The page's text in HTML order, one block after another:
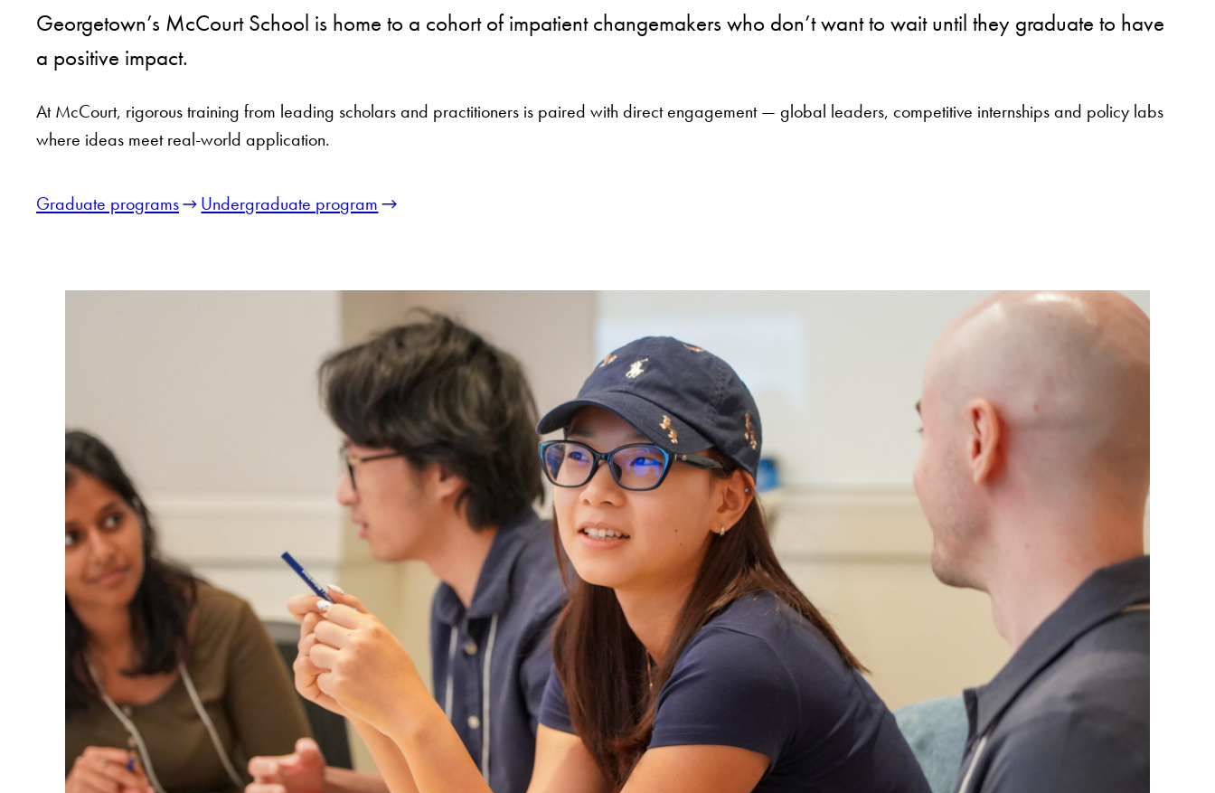
Georgetown’s McCourt School is home to a cohort of impatient changemakers who don’t want to wait until they graduate to have
a positive impact.
At McCourt, rigorous training from leading scholars and practitioners is paired with direct engagement — global leaders, competitive internships and policy labs
where ideas meet real-world application.
Graduate programs Undergraduate program